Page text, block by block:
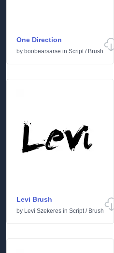
One Direction
by boobearsarse in Script/ Brush
Levi Brush
by Levi Szekeres in Script/ Brush